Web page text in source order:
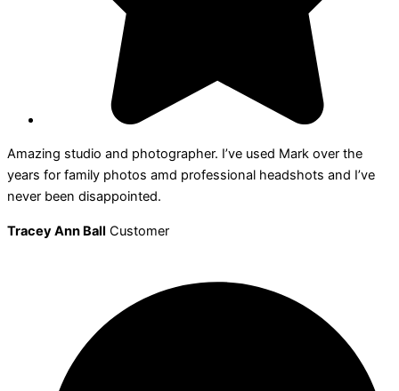
Amazing studio and photographer. I’ve used Mark over the
years for family photos amd professional headshots and I’ve
never been disappointed.
Tracey Ann Ball Customer